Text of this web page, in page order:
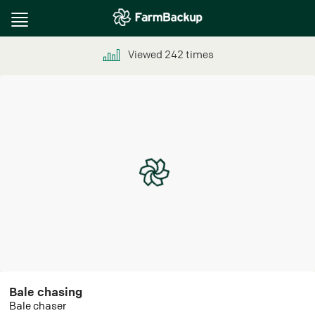
Toggle
Viewed 242 times
Bale chasing
Bale chaser